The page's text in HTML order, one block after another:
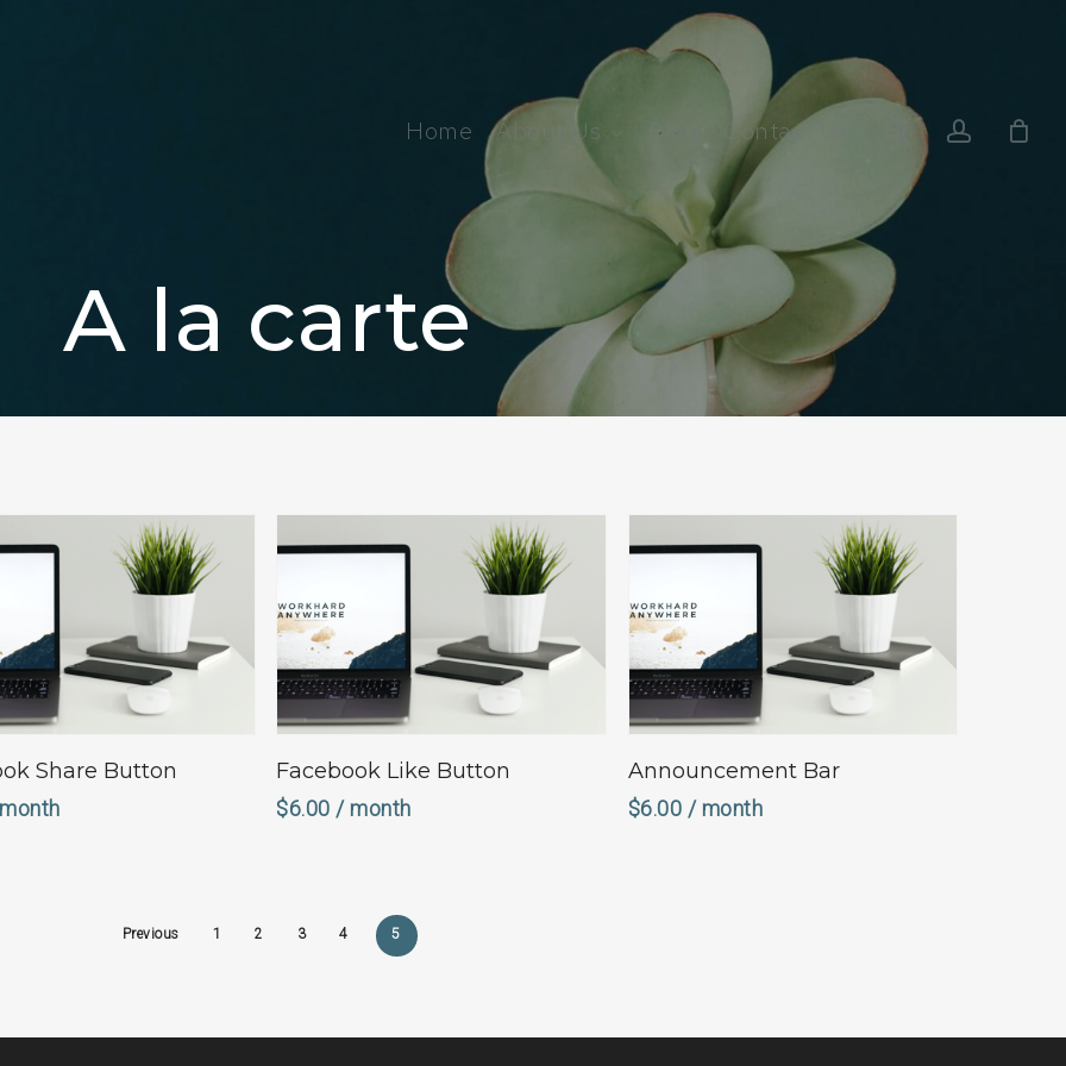
Home About Us Blog Contact Us searchaccount
A la carte
Sign Up Now
Share Button Sign Up Now
Facebook Like Button
$6.00 / month
Sign Up Now
Announcement Bar
$6.00 / month
Previous 1 2 3 4 5